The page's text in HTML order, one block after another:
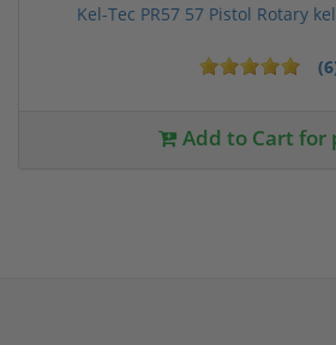
Kel-Tec PR57 57 Pistol Rotary
Add to Cart for